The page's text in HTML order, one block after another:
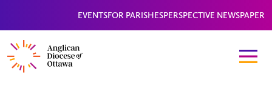
EVENTSFOR PARISHESPERSPECTIVE NEWSPAPER